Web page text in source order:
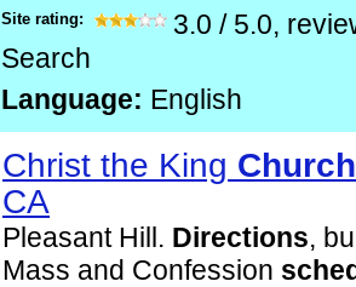
Site rating: 3.0 / 5.0,
Search
Language: English
Christ the King Church
CA
Pleasant Hill. Directions,
Mass and Confession